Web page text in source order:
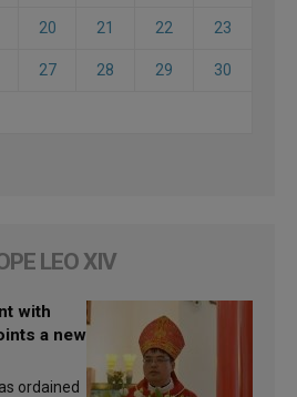
20 21 22 23
27 28 29 30
LEO XIV
with
a new
ordained